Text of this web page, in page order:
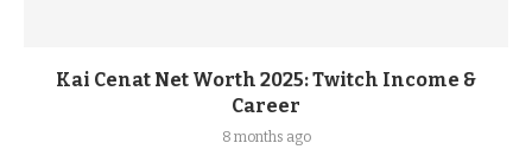
Kai Cenat Net Worth 2025: Twitch Income &
Career
8 months ago